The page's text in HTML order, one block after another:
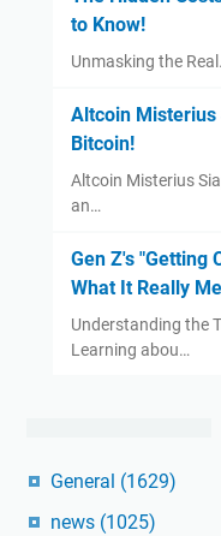
to Know!
Unmasking the
Altcoin Misterius
Bitcoin!
Altcoin Misterius
an…
Gen Z's "Getting
What It Really
Understanding the
Learning abou…
General (1629)
news (1025)